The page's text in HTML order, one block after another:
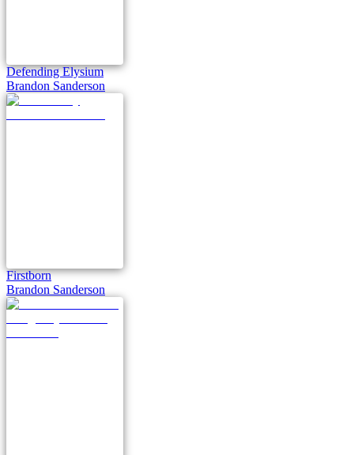
Defending Elysium
Brandon Sanderson
Firstborn
Brandon Sanderson